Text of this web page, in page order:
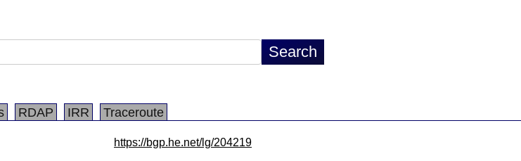
RDAP IRR Traceroute
https://bgp.he.net/lg/204219